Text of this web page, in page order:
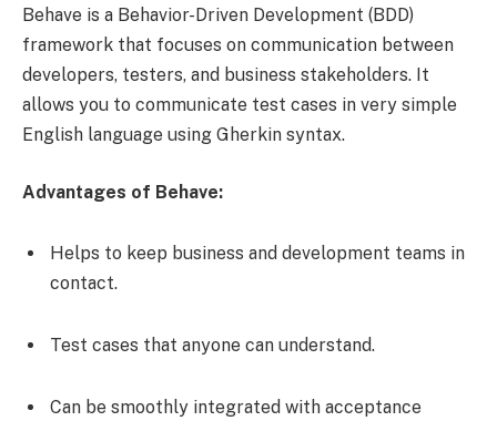
Behave is a Behavior-Driven Development (BDD)
framework that focuses on communication between
developers, testers, and business stakeholders. It
allows you to communicate test cases in very simple
English language using Gherkin syntax.
Advantages of Behave:
Helps to keep business and development teams in
contact.
Test cases that anyone can understand.
Can be smoothly integrated with acceptance